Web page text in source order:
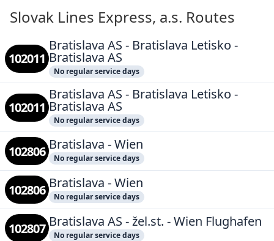
Slovak Lines Express, a.s. Routes
102011
Bratislava AS - Bratislava Letisko -
Bratislava AS
No regular service days
102011
Bratislava AS - Bratislava Letisko -
Bratislava AS
No regular service days
102806 Bratislava - Wien
No regular service days
102806 Bratislava - Wien
No regular service days
102807 Bratislava AS - žel.st. - Wien Flughafen
No regular service days